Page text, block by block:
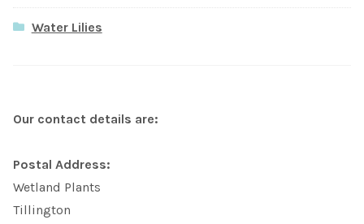
Water Lilies
Our contact details are:
Postal Address:
Wetland Plants
Tillington